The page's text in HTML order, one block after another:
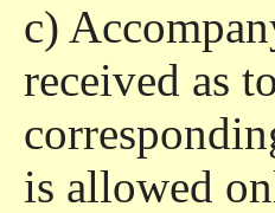
c)
received as
is allowed